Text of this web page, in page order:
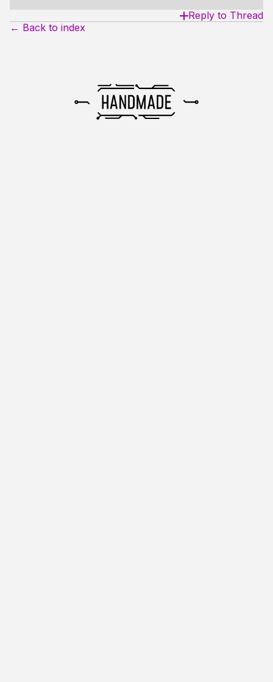
Reply to Thread
← Back to index